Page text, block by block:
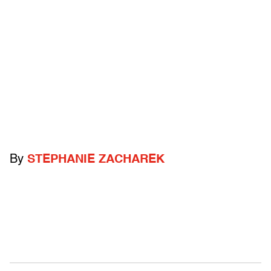
By STEPHANIE ZACHAREK